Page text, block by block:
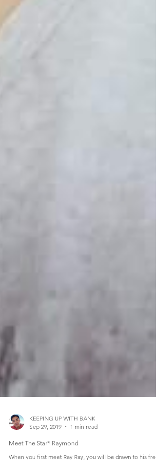
KEEPING UP WITH BANK
Sep 29, 2019
1 min read